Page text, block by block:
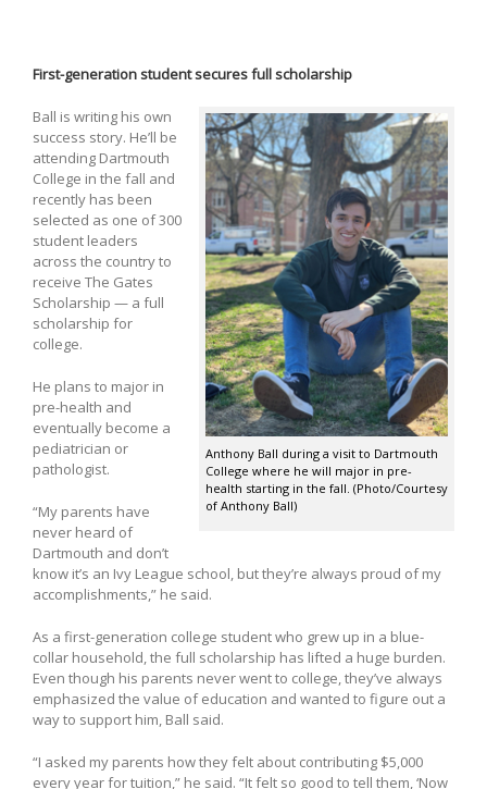
First-generation student secures full scholarship
Anthony Ball during a visit to Dartmouth
College where he will major in pre-
health starting in the fall. (Photo/Courtesy
of Anthony Ball)
Ball is writing his own
success story. He’ll be
attending Dartmouth
College in the fall and
recently has been
selected as one of 300
student leaders
across the country to
receive The Gates
Scholarship — a full
scholarship for
college.
He plans to major in
pre-health and
eventually become a
pediatrician or
pathologist.
“My parents have
never heard of
Dartmouth and don’t
know it’s an Ivy League school, but they’re always proud of my
accomplishments,” he said.
As a first-generation college student who grew up in a blue-
collar household, the full scholarship has lifted a huge burden.
Even though his parents never went to college, they’ve always
emphasized the value of education and wanted to figure out a
way to support him, Ball said.
“I asked my parents how they felt about contributing $5,000
every year for tuition,” he said. “It felt so good to tell them, ‘Now